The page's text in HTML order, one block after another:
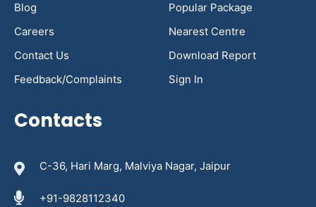
Blog
Careers
Contact Us
Feedback/Complaints
Popular Package
Nearest Centre
Download Report
Sign In
Contacts
C-36, Hari Marg, Malviya Nagar, Jaipur
+91-9828112340